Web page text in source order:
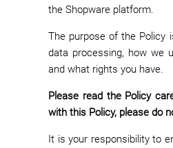
the Shopware platform.
The purpose of the Policy
data processing, how we
and what rights you have.
Please read the Policy
with this Policy, please do
It is your responsibility to